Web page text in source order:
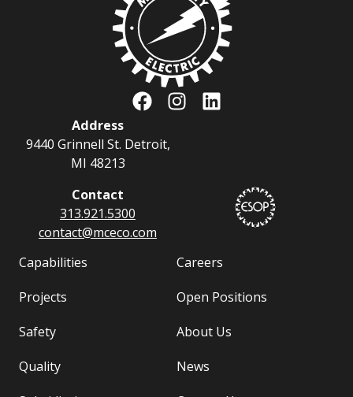
Address
9440 Grinnell St. Detroit,
MI 48213
Contact
313.921.5300
contact@mceco.com
Capabilities
Projects
Safety
Quality
Careers
Open Positions
About Us
News